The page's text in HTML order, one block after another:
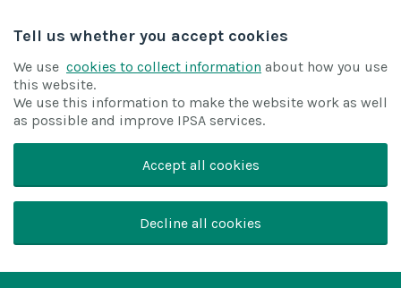
Tell us whether you accept cookies
We use cookies to collect information about how you use
this website.
We use this information to make the website work as well
as possible and improve IPSA services.
Accept all cookies
Decline all cookies